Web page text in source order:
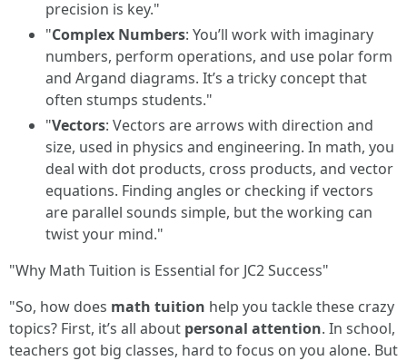
precision is key."
"Complex Numbers: You’ll work with imaginary
numbers, perform operations, and use polar form
and Argand diagrams. It’s a tricky concept that
often stumps students."
"Vectors: Vectors are arrows with direction and
size, used in physics and engineering. In math, you
deal with dot products, cross products, and vector
equations. Finding angles or checking if vectors
are parallel sounds simple, but the working can
twist your mind."
"Why Math Tuition is Essential for JC2 Success"
"So, how does math tuition help you tackle these crazy
topics? First, it’s all about personal attention. In school,
teachers got big classes, hard to focus on you alone. But